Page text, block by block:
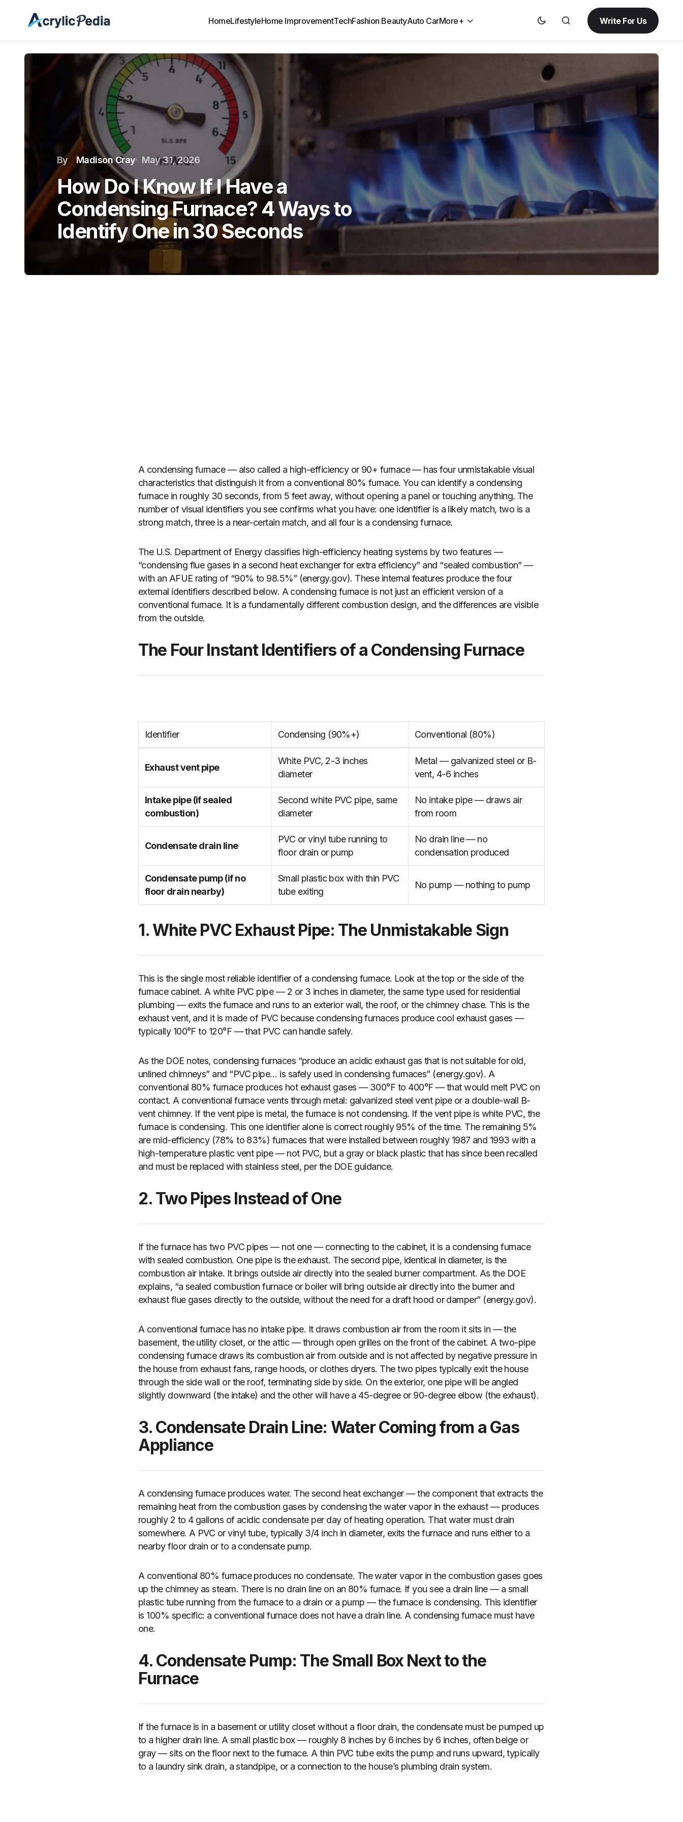
HomeLifestyleHome ImprovementTechFashion BeautyAuto CarMore+ Write For Us
By Madison Cray May 31, 2026
How Do I Know If I Have a
Condensing Furnace? 4 Ways to
Identify One in 30 Seconds
A condensing furnace — also called a high-efficiency or 90+ furnace — has four unmistakable visual
characteristics that distinguish it from a conventional 80% furnace. You can identify a condensing
furnace in roughly 30 seconds, from 5 feet away, without opening a panel or touching anything. The
number of visual identifiers you see confirms what you have: one identifier is a likely match, two is a
strong match, three is a near-certain match, and all four is a condensing furnace.
The U.S. Department of Energy classifies high-efficiency heating systems by two features —
“condensing flue gases in a second heat exchanger for extra efficiency” and “sealed combustion” —
with an AFUE rating of “90% to 98.5%” (energy.gov). These internal features produce the four
external identifiers described below. A condensing furnace is not just an efficient version of a
conventional furnace. It is a fundamentally different combustion design, and the differences are visible
from the outside.
The Four Instant Identifiers of a Condensing Furnace
Identifier Condensing (90%+) Conventional (80%)
Exhaust vent pipe
White PVC, 2-3 inches
diameter
Metal — galvanized steel or B-
vent, 4-6 inches
Intake pipe (if sealed
combustion)
Second white PVC pipe, same
diameter
No intake pipe — draws air
from room
Condensate drain line
PVC or vinyl tube running to
floor drain or pump
No drain line — no
condensation produced
Condensate pump (if no
floor drain nearby)
Small plastic box with thin PVC
tube exiting
No pump — nothing to pump
1. White PVC Exhaust Pipe: The Unmistakable Sign
This is the single most reliable identifier of a condensing furnace. Look at the top or the side of the
furnace cabinet. A white PVC pipe — 2 or 3 inches in diameter, the same type used for residential
plumbing — exits the furnace and runs to an exterior wall, the roof, or the chimney chase. This is the
exhaust vent, and it is made of PVC because condensing furnaces produce cool exhaust gases —
typically 100°F to 120°F — that PVC can handle safely.
As the DOE notes, condensing furnaces “produce an acidic exhaust gas that is not suitable for old,
unlined chimneys” and “PVC pipe… is safely used in condensing furnaces” (energy.gov). A
conventional 80% furnace produces hot exhaust gases — 300°F to 400°F — that would melt PVC on
contact. A conventional furnace vents through metal: galvanized steel vent pipe or a double-wall B-
vent chimney. If the vent pipe is metal, the furnace is not condensing. If the vent pipe is white PVC, the
furnace is condensing. This one identifier alone is correct roughly 95% of the time. The remaining 5%
are mid-efficiency (78% to 83%) furnaces that were installed between roughly 1987 and 1993 with a
high-temperature plastic vent pipe — not PVC, but a gray or black plastic that has since been recalled
and must be replaced with stainless steel, per the DOE guidance.
2. Two Pipes Instead of One
If the furnace has two PVC pipes — not one — connecting to the cabinet, it is a condensing furnace
with sealed combustion. One pipe is the exhaust. The second pipe, identical in diameter, is the
combustion air intake. It brings outside air directly into the sealed burner compartment. As the DOE
explains, “a sealed combustion furnace or boiler will bring outside air directly into the burner and
exhaust flue gases directly to the outside, without the need for a draft hood or damper” (energy.gov).
A conventional furnace has no intake pipe. It draws combustion air from the room it sits in — the
basement, the utility closet, or the attic — through open grilles on the front of the cabinet. A two-pipe
condensing furnace draws its combustion air from outside and is not affected by negative pressure in
the house from exhaust fans, range hoods, or clothes dryers. The two pipes typically exit the house
through the side wall or the roof, terminating side by side. On the exterior, one pipe will be angled
slightly downward (the intake) and the other will have a 45-degree or 90-degree elbow (the exhaust).
3. Condensate Drain Line: Water Coming from a Gas
Appliance
A condensing furnace produces water. The second heat exchanger — the component that extracts the
remaining heat from the combustion gases by condensing the water vapor in the exhaust — produces
roughly 2 to 4 gallons of acidic condensate per day of heating operation. That water must drain
somewhere. A PVC or vinyl tube, typically 3/4 inch in diameter, exits the furnace and runs either to a
nearby floor drain or to a condensate pump.
A conventional 80% furnace produces no condensate. The water vapor in the combustion gases goes
up the chimney as steam. There is no drain line on an 80% furnace. If you see a drain line — a small
plastic tube running from the furnace to a drain or a pump — the furnace is condensing. This identifier
is 100% specific: a conventional furnace does not have a drain line. A condensing furnace must have
one.
4. Condensate Pump: The Small Box Next to the
Furnace
If the furnace is in a basement or utility closet without a floor drain, the condensate must be pumped up
to a higher drain line. A small plastic box — roughly 8 inches by 6 inches by 6 inches, often beige or
gray — sits on the floor next to the furnace. A thin PVC tube exits the pump and runs upward, typically
to a laundry sink drain, a standpipe, or a connection to the house’s plumbing drain system.